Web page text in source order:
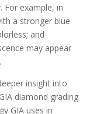
For example, in
a stronger blue
and
may appear
insight into
diamond grading
GIA uses in